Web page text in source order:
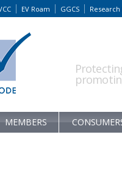
EV Roam GGCS Research
MEMBERS